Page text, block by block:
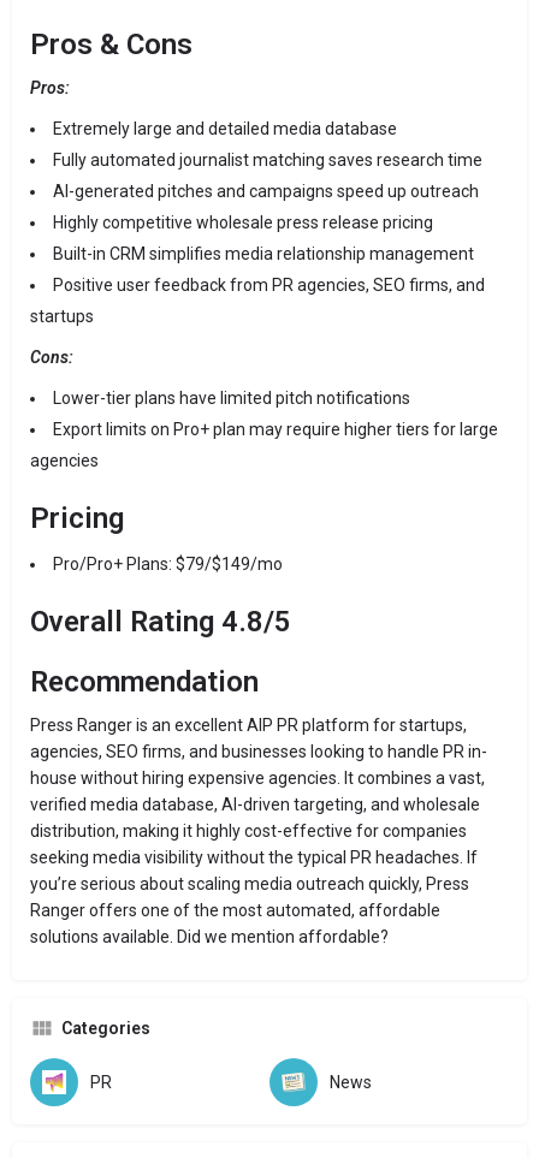
Pros & Cons
Pros:
Extremely large and detailed media database
Fully automated journalist matching saves research time
AI-generated pitches and campaigns speed up outreach
Highly competitive wholesale press release pricing
Built-in CRM simplifies media relationship management
Positive user feedback from PR agencies, SEO firms, and
startups
Cons:
Lower-tier plans have limited pitch notifications
Export limits on Pro+ plan may require higher tiers for large
agencies
Pricing
Pro/Pro+ Plans: $79/$149/mo
Overall Rating 4.8/5
Recommendation
Press Ranger is an excellent AIP PR platform for startups,
agencies, SEO firms, and businesses looking to handle PR in-
house without hiring expensive agencies. It combines a vast,
verified media database, AI-driven targeting, and wholesale
distribution, making it highly cost-effective for companies
seeking media visibility without the typical PR headaches. If
you’re serious about scaling media outreach quickly, Press
Ranger offers one of the most automated, affordable
solutions available. Did we mention affordable?
Categories
PR News